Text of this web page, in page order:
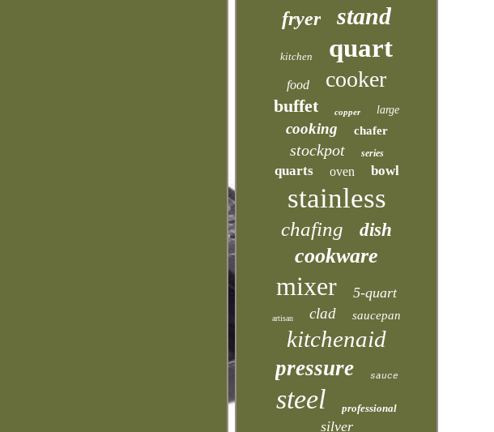
fryer stand
kitchen quart
food cooker
buffet copper large
cooking chafer
stockpot series
quarts oven bowl
stainless
chafing dish
cookware
mixer 5-quart
artisan clad saucepan
kitchenaid
pressure sauce
steel professional
silver